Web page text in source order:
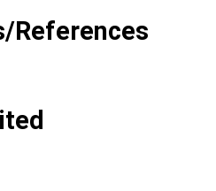
References